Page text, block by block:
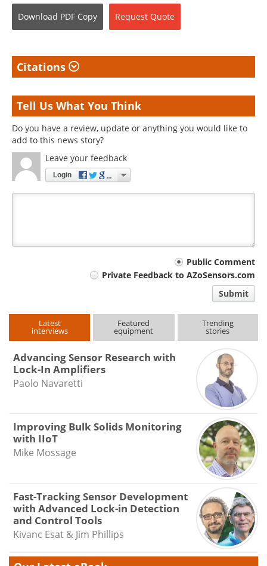
Download PDF Copy Request Quote
Citations
Tell Us What You Think
Do you have a review, update or anything you would like to
add to this news story?
Leave your feedback
Login
Public Comment
Private Feedback to AZoSensors.com
Submit
Latest
interviews
Featured
equipment
Trending
stories
Advancing Sensor Research with
Lock-In Amplifiers
Paolo Navaretti
Improving Bulk Solids Monitoring
with IIoT
Mike Mossage
Fast-Tracking Sensor Development
with Advanced Lock-in Detection
and Control Tools
Kivanc Esat & Jim Phillips